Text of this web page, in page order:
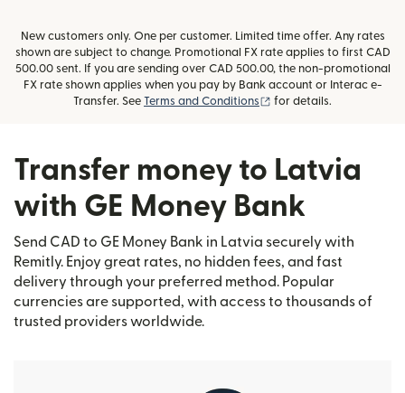
New customers only. One per customer. Limited time offer. Any rates
shown are subject to change. Promotional FX rate applies to first CAD
500.00 sent. If you are sending over CAD 500.00, the non-promotional
FX rate shown applies when you pay by Bank account or Interac e-
Transfer. See Terms and Conditions (opens in new window)
for details.
Transfer money to Latvia
with GE Money Bank
Send CAD to GE Money Bank in Latvia securely with
Remitly. Enjoy great rates, no hidden fees, and fast
delivery through your preferred method. Popular
currencies are supported, with access to thousands of
trusted providers worldwide.